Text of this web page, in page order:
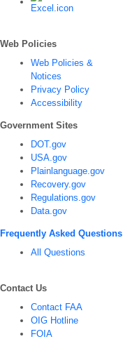
Web Policies
Web Policies &
Notices
Privacy Policy
Accessibility
Government Sites
DOT.gov
USA.gov
Plainlanguage.gov
Recovery.gov
Regulations.gov
Data.gov
Frequently Asked Questions
All Questions
Contact Us
Contact FAA
OIG Hotline
FOIA